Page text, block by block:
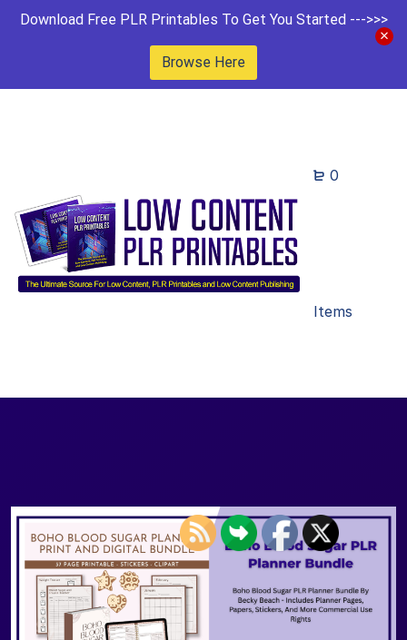
Download Free PLR Printables To Get You Started --->>>
Browse Here
0
Items